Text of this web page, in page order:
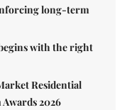
long-term
with the right
Residential
2026